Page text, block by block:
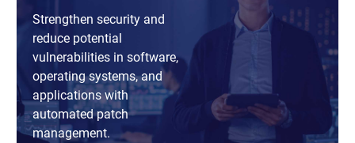
Strengthen security and
reduce potential
vulnerabilities in software,
operating systems, and
applications with
automated patch
management.